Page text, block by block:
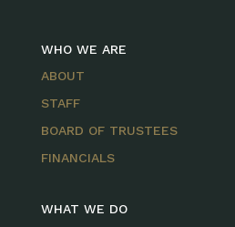
WHO WE ARE
ABOUT
STAFF
BOARD OF TRUSTEES
FINANCIALS
WHAT WE DO